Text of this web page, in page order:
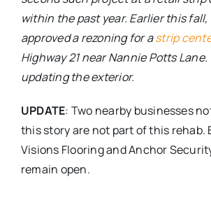
within the past year. Earlier this
approved a rezoning for astrip
Highway 21 near Nannie Potts
updating the exterior.
UPDATE: Two nearby businesses
this story are not part of this rehab.
Visions Flooring and Anchor
remain open.